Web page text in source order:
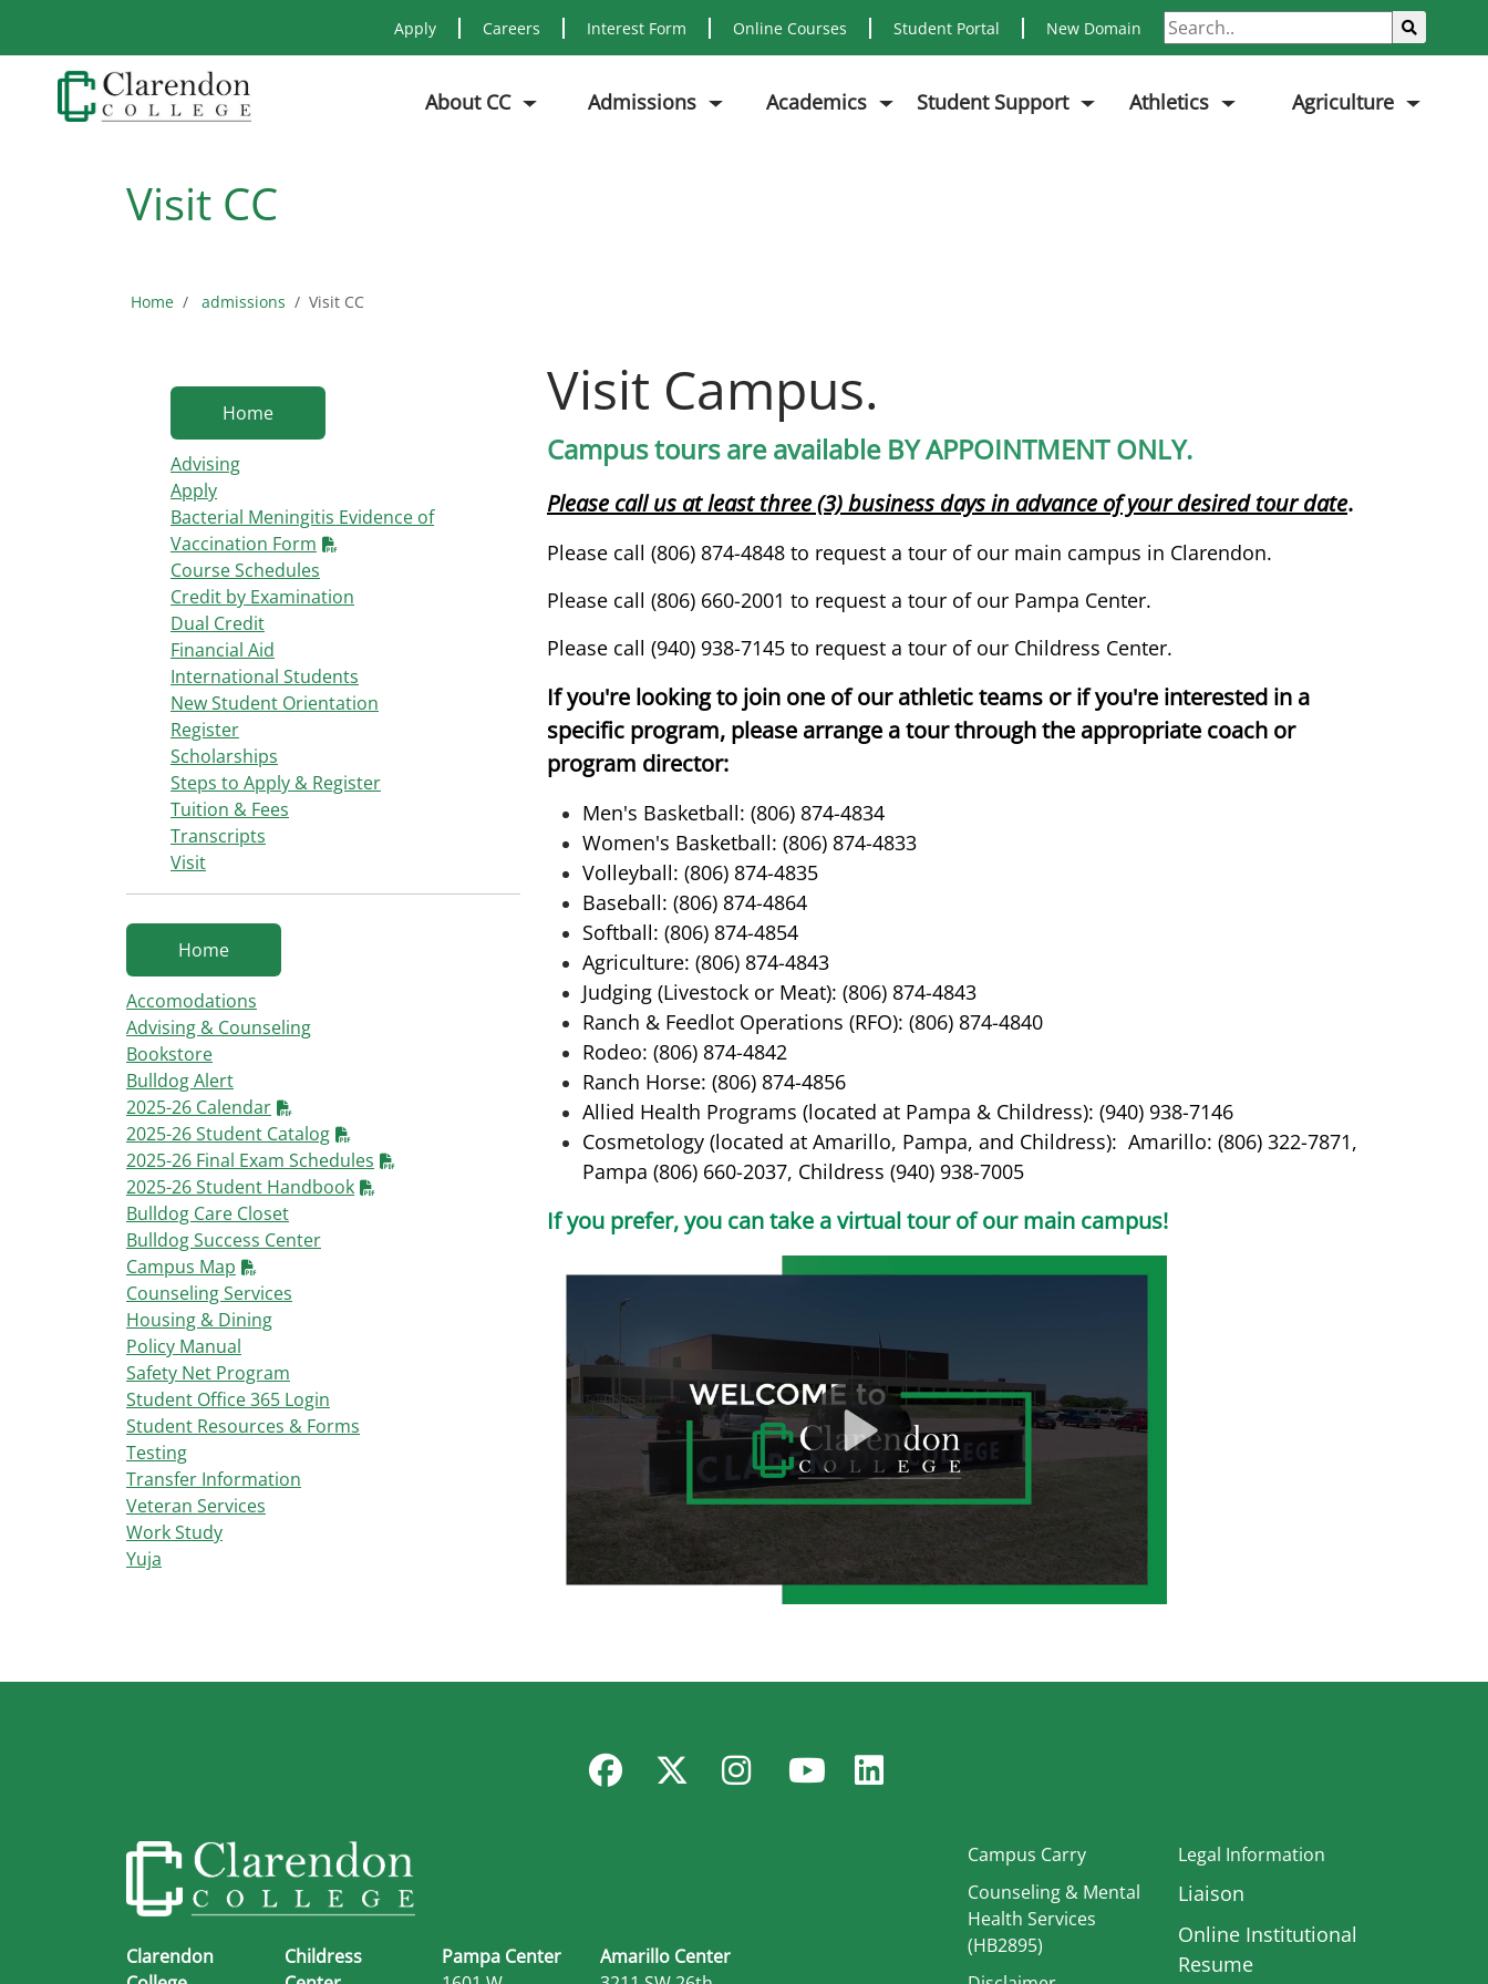
Apply Careers Interest Form Online Courses Student Portal New Domain Search
About CC Admissions Academics Student Support Athletics Agriculture
Visit CC
Home admissions Visit CC
Home
Advising
Apply
Bacterial Meningitis Evidence of
Vaccination Form
Course Schedules
Credit by Examination
Dual Credit
Financial Aid
International Students
New Student Orientation
Register
Scholarships
Steps to Apply & Register
Tuition & Fees
Transcripts
Visit
Home
Accomodations
Advising & Counseling
Bookstore
Bulldog Alert
2025-26 Calendar
2025-26 Student Catalog
2025-26 Final Exam Schedules
2025-26 Student Handbook
Bulldog Care Closet
Bulldog Success Center
Campus Map
Counseling Services
Housing & Dining
Policy Manual
Safety Net Program
Student Office 365 Login
Student Resources & Forms
Testing
Transfer Information
Veteran Services
Work Study
Yuja
Visit Campus.
Campus tours are available BY APPOINTMENT ONLY.
Please call us at least three (3) business days in advance of your desired tour date.
Please call (806) 874-4848 to request a tour of our main campus in Clarendon.
Please call (806) 660-2001 to request a tour of our Pampa Center.
Please call (940) 938-7145 to request a tour of our Childress Center.
If you're looking to join one of our athletic teams or if you're interested in a
specific program, please arrange a tour through the appropriate coach or
program director:
Men's Basketball: (806) 874-4834
Women's Basketball: (806) 874-4833
Volleyball: (806) 874-4835
Baseball: (806) 874-4864
Softball: (806) 874-4854
Agriculture: (806) 874-4843
Judging (Livestock or Meat): (806) 874-4843
Ranch & Feedlot Operations (RFO): (806) 874-4840
Rodeo: (806) 874-4842
Ranch Horse: (806) 874-4856
Allied Health Programs (located at Pampa & Childress): (940) 938-7146
Cosmetology (located at Amarillo, Pampa, and Childress): Amarillo: (806) 322-7871,
Pampa (806) 660-2037, Childress (940) 938-7005
If you prefer, you can take a virtual tour of our main campus!
FacebookTwitter
InstagramYouTube
LinkedIn
Clarendon
Childress
Pampa Center
Amarillo Center
Campus Carry
Counseling & Mental
Health Services
(HB2895)
Legal Information
Liaison
Online Institutional
Resume